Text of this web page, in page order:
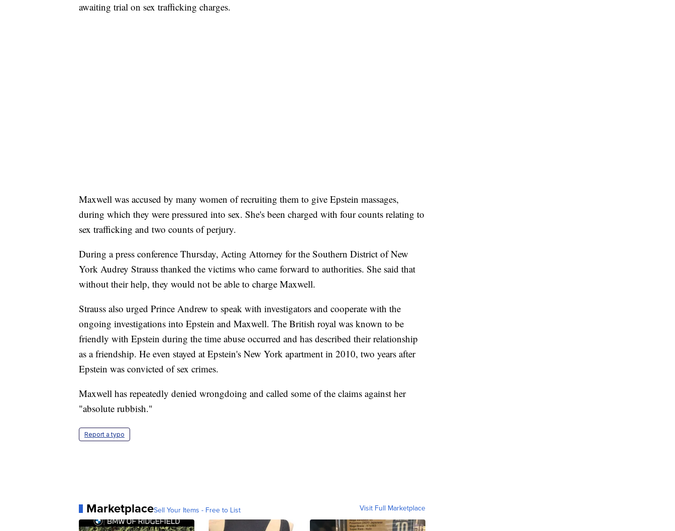
awaiting trial on sex trafficking charges.
Maxwell was accused by many women of recruiting them to give Epstein massages,
during which they were pressured into sex. She's been charged with four counts relating to
sex trafficking and two counts of perjury.
During a press conference Thursday, Acting Attorney for the Southern District of New
York Audrey Strauss thanked the victims who came forward to authorities. She said that
without their help, they would not be able to charge Maxwell.
Strauss also urged Prince Andrew to speak with investigators and cooperate with the
ongoing investigations into Epstein and Maxwell. The British royal was known to be
friendly with Epstein during the time abuse occurred and has described their relationship
as a friendship. He even stayed at Epstein's New York apartment in 2010, two years after
Epstein was convicted of sex crimes.
Maxwell has repeatedly denied wrongdoing and called some of the claims against her
"absolute rubbish."
Report a typo
MarketplaceSell Your Items - Free to List Visit Full Marketplace